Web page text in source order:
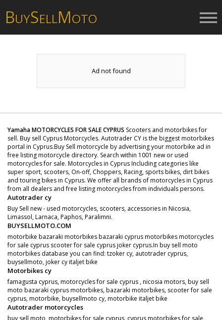
BUYSELLMOTO
Ad not found
Yamaha MOTORCYCLES FOR SALE CYPRUS Scooters and motorbikes for
sell. Buy sell Cyprus Motorcycles. Autotrader CY is the biggest motorbikes
portal in Cyprus.Buy Sell motorcycle by advertising your motorbike ad in
free listing motorcycle directory. Search within 1001 new or used
motorcycles for sale. Motorcycles in Cyprus Including categories like
super sport, scooters, On-off, Choppers, Racing, sports bikes, dirt bikes
and touring bikes in Cyprus. We offer all brands of motorcycles in Cyprus
from all dealers and free listing motorcycles from individuals persons.
Autotrader cy
Buy Sell new - used motorcycles, scooters, accessories in Nicosia,
Limassol, Larnaca, Paphos, Paralimni.
BUYSELLMOTO.COM
motorbike bazaraki motorbikes bazaraki cyprus motorbikes motorcycles
for sale cyprus scooter for sale cyprus joker cyprus.In buy sell moto
motorbikes database you can find: tzoker cy, autotrader cyprus,
buysellmoto, joker cy italjet bike
Motorbikes cy
famagusta cyprus, motorcycles for sale cyprus , nicosia motors, buy sell
moto bazaraki cyprus motorbikes, bazaraki motorbikes, scooter for sale
cyprus, motorbike, buysellmoto cy, motorbike italjet bike
Autotrader motorcycles
buy sell moto, motorbikes for sale cyprus, cyprus motorbikes for sale,